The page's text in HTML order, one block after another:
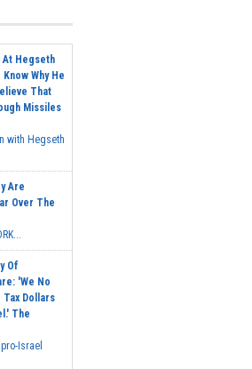
At Hegseth
Why He
That
Missiles
with Hegseth
Are
Over The
Of
'We No
Tax Dollars
The
Israel